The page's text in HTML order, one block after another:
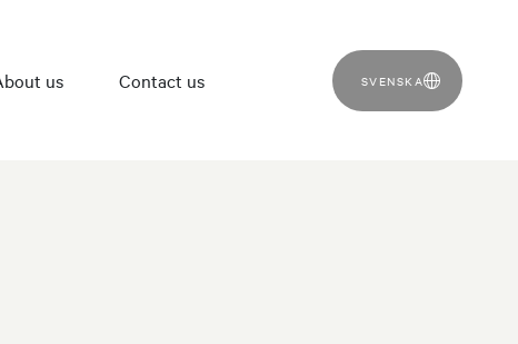
us Contact us SVENSKA